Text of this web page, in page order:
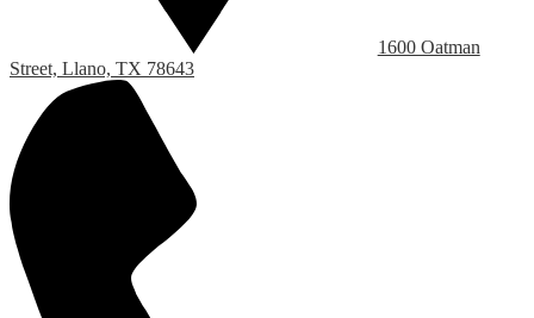
1600 Oatman
Street, Llano, TX 78643